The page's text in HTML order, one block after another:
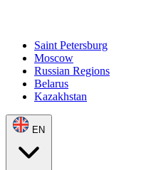
Saint Petersburg
Moscow
Russian Regions
Belarus
Kazakhstan
EN